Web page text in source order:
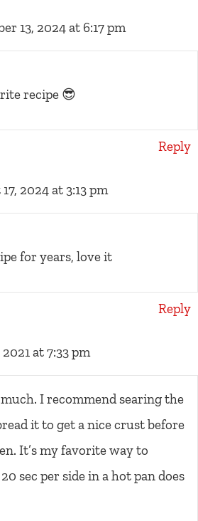
13, 2024 at 6:17 pm
recipe 😎
Reply
2024 at 3:13 pm
for years, love it
Reply
at 7:33 pm
I recommend searing the
it to get a nice crust before
It’s my favorite way to
sec per side in a hot pan does